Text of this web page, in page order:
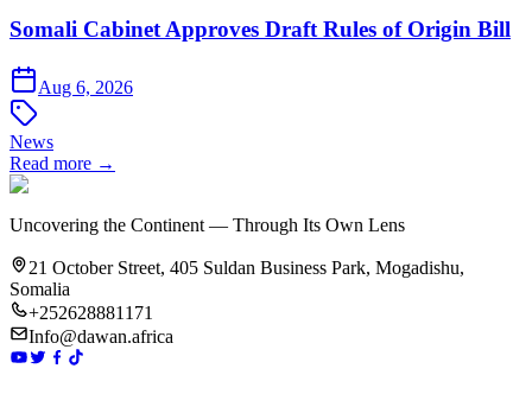
Somali Cabinet Approves Draft Rules of Origin Bill
Aug 6, 2026
News
Read more →
Uncovering the Continent — Through Its Own Lens
21 October Street, 405 Suldan Business Park, Mogadishu,
Somalia
+252628881171
Info@dawan.africa